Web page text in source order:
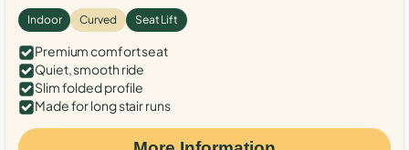
Indoor Curved Seat Lift
Premium comfort seat
Quiet, smooth ride
Slim folded profile
Made for long stair runs